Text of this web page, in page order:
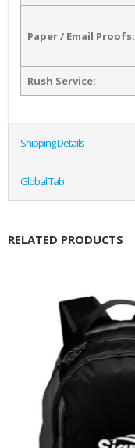
Paper / Email Proofs:
Rush Service:
Shipping Details
Global Tab
RELATED PRODUCTS